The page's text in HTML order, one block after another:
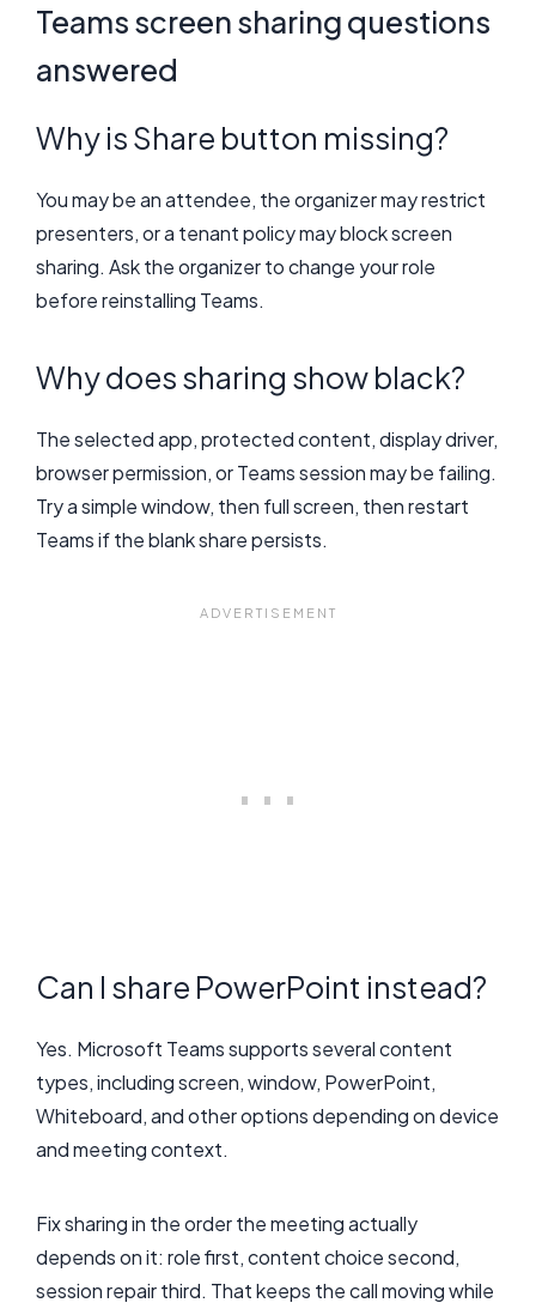
Teams screen sharing questions
answered
Why is Share button missing?
You may be an attendee, the organizer may restrict
presenters, or a tenant policy may block screen
sharing. Ask the organizer to change your role
before reinstalling Teams.
Why does sharing show black?
The selected app, protected content, display driver,
browser permission, or Teams session may be failing.
Try a simple window, then full screen, then restart
Teams if the blank share persists.
Can I share PowerPoint instead?
Yes. Microsoft Teams supports several content
types, including screen, window, PowerPoint,
Whiteboard, and other options depending on device
and meeting context.
Fix sharing in the order the meeting actually
depends on it: role first, content choice second,
session repair third. That keeps the call moving while